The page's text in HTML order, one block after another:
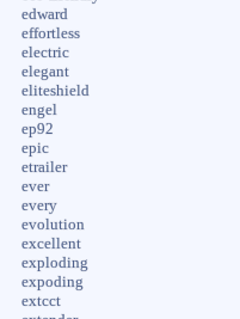
edward
effortless
electric
elegant
eliteshield
engel
ep92
epic
etrailer
ever
every
evolution
excellent
exploding
expoding
extcct